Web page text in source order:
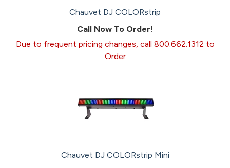
Chauvet DJ COLORstrip
Call Now To Order!
Due to frequent pricing changes, call 800.662.1312 to
Order
Chauvet DJ COLORstrip Mini